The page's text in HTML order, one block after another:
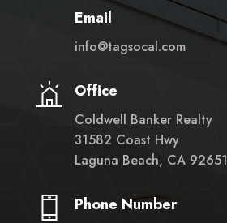
Email
info@tagsocal.com
Office
Coldwell Banker Realty
31582 Coast Hwy
Laguna Beach, CA 92651
Phone Number